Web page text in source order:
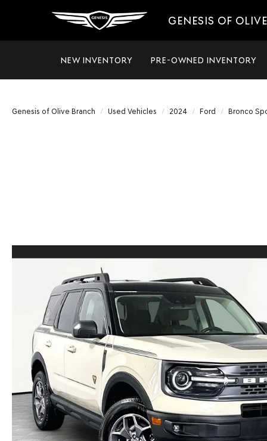
GENESIS OF
NEW INVENTORY PRE-OWNED INVENTORY
Genesis of Olive Branch Used Vehicles 2024 Ford Bronco